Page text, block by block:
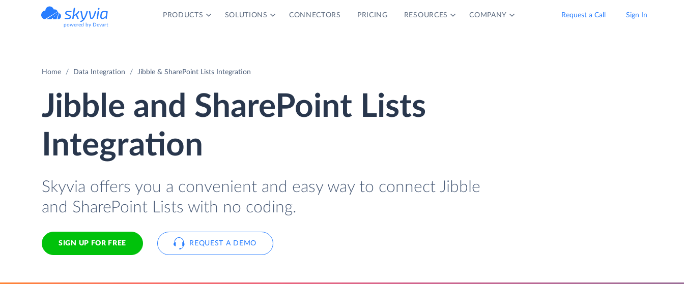
powered by Devart
PRODUCTS SOLUTIONS CONNECTORS PRICING RESOURCES COMPANY Request a Call Sign In
Home Data Integration Jibble & SharePoint Lists Integration
Jibble and SharePoint Lists
Integration
Skyvia offers you a convenient and easy way to connect Jibble
and SharePoint Lists with no coding.
SIGN UP FOR FREE REQUEST A DEMO